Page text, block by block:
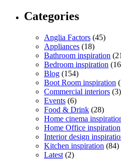
Categories
Anglia Factors (45)
Appliances (18)
Bathroom inspiration
Bedroom inspiration
Blog (154)
Boot Room inspiration
Commercial interiors (3)
Events (6)
Food & Drink (28)
Home cinema
Home Office inspiration
Interior design
Kitchen inspiration (84)
Latest (2)